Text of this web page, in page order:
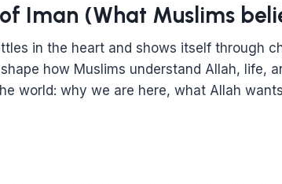
Iman (What Muslims
in the heart and shows itself through
how Muslims understand Allah, life,
world: why we are here, what Allah